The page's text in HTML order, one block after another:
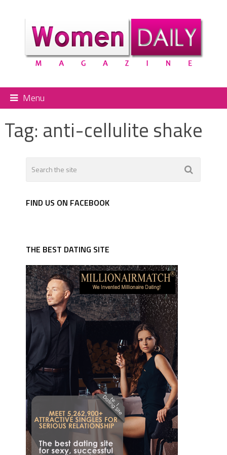
Menu
Tag: anti-cellulite shake
FIND US ON FACEBOOK
THE BEST DATING SITE